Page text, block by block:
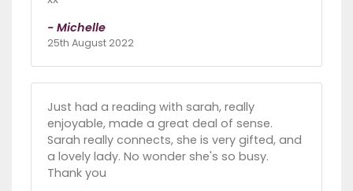
- Michelle
25th August 2022
Just had a reading with sarah, really
enjoyable, made a great deal of sense.
Sarah really connects, she is very gifted, and
a lovely lady. No wonder she's so busy.
Thank you